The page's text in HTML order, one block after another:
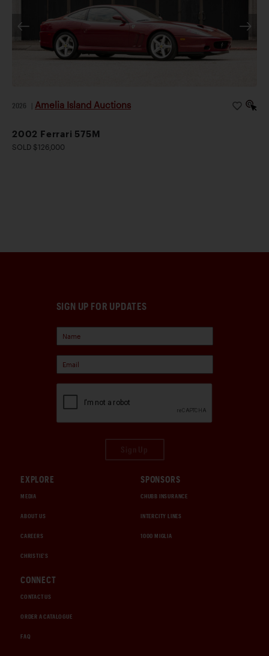
2026 Amelia Island Auctions
2002 Ferrari 575M
SOLD $126,000
SIGN UP FOR UPDATES
EXPLORE
MEDIA
ABOUT US
CAREERS
CHRISTIE'S
SPONSORS
CHUBB INSURANCE
INTERCITY LINES
1000 MIGLIA
CONNECT
CONTACT US
ORDER A CATALOGUE
FAQ